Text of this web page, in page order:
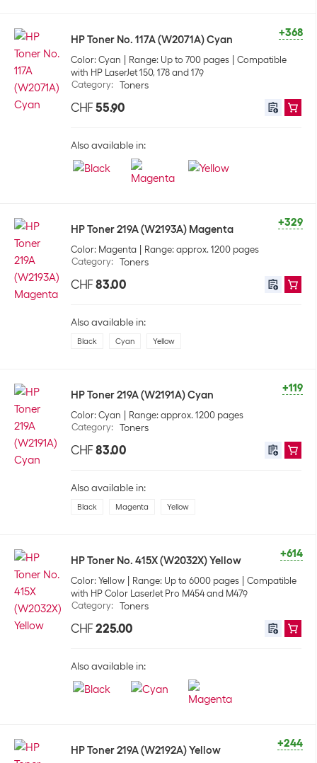
+368
HP Toner No. 117A (W2071A) Cyan
Color: Cyan Range: Up to 700 pages
Compatible
with HP LaserJet 150, 178 and 179
Category: Toners
CHF 55.90
Also available in:
+329
HP Toner 219A (W2193A) Magenta
Color: Magenta
Range: approx. 1200 pages
Category: Toners
CHF 83.00
Also available in:
Black Cyan Yellow
+119
HP Toner 219A (W2191A) Cyan
Color: Cyan
Range: approx. 1200 pages
Category: Toners
CHF 83.00
Also available in:
Black Magenta Yellow
+614
HP Toner No. 415X (W2032X) Yellow
Color: Yellow Range: Up to 6000 pages
Compatible
with HP Color LaserJet Pro M454 and M479
Category: Toners
CHF 225.00
Also available in:
+244
HP Toner 219A (W2192A) Yellow